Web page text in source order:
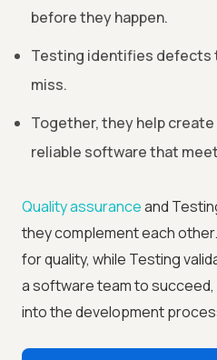
before they happen.
Testing identifies defects
miss.
Together, they help
reliable software that
Quality assuranceand
they complement each
for quality, while Testing
a software team to
into the development